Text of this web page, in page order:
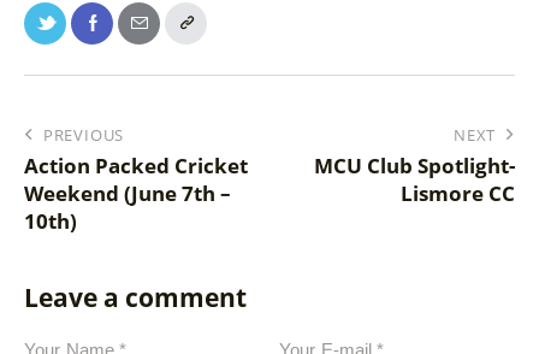
PREVIOUS
Action Packed Cricket
Weekend (June 7th –
10th)
NEXT
MCU Club Spotlight-
Lismore CC
Leave a comment